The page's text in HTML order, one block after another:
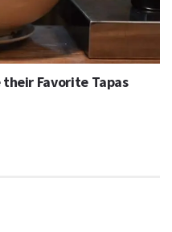
their Favorite Tapas